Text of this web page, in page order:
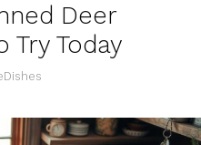
Deer
Try Today